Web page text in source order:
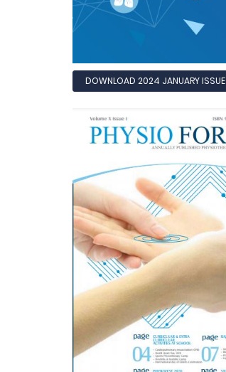
DOWNLOAD 2024 JANUARY ISSUE